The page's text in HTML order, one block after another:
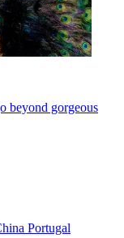
beyond gorgeous
Portugal